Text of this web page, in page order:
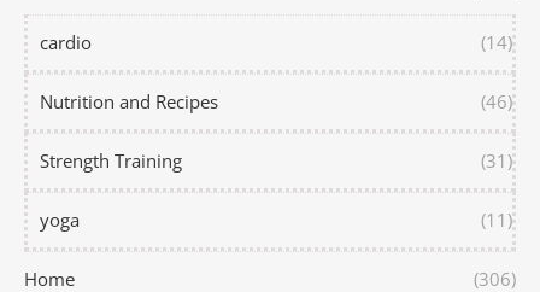
cardio (14)
Nutrition and Recipes (46)
Strength Training (31)
yoga (11)
Home (306)